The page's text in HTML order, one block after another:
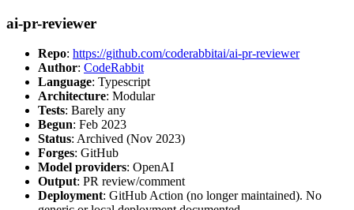
ai-pr-reviewer
Repo: https://github.com/coderabbitai/ai-pr-reviewer
Author: CodeRabbit
Language: Typescript
Architecture: Modular
Tests: Barely any
Begun: Feb 2023
Status: Archived (Nov 2023)
Forges: GitHub
Model providers: OpenAI
Output: PR review/comment
Deployment: GitHub Action (no longer maintained). No